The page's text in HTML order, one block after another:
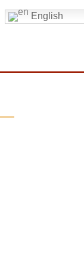
English